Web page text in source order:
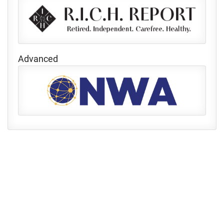
Advanced